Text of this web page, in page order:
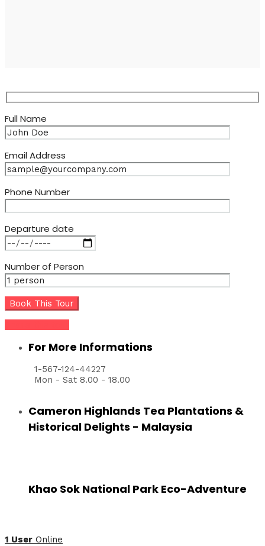
Full Name
Email Address
Phone Number
Departure date
Number of Person
For More Informations
1-567-124-44227
Mon - Sat 8.00 - 18.00
Cameron Highlands Tea Plantations &
Historical Delights - Malaysia
Khao Sok National Park Eco-Adventure
1 User Online